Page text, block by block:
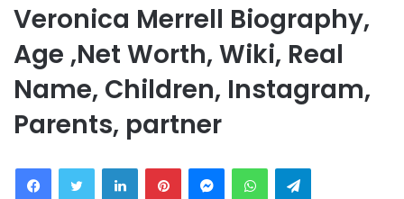
Veronica Merrell Biography,
Age ,Net Worth, Wiki, Real
Name, Children, Instagram,
Parents, partner
FacebookTwitter LinkedInPinterestMessengerWhatsAppTelegram